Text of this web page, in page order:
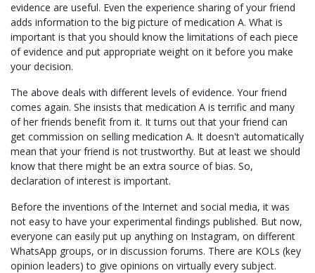
evidence are useful. Even the experience sharing of your friend
adds information to the big picture of medication A. What is
important is that you should know the limitations of each piece
of evidence and put appropriate weight on it before you make
your decision.
The above deals with different levels of evidence. Your friend
comes again. She insists that medication A is terrific and many
of her friends benefit from it. It turns out that your friend can
get commission on selling medication A. It doesn't automatically
mean that your friend is not trustworthy. But at least we should
know that there might be an extra source of bias. So,
declaration of interest is important.
Before the inventions of the Internet and social media, it was
not easy to have your experimental findings published. But now,
everyone can easily put up anything on Instagram, on different
WhatsApp groups, or in discussion forums. There are KOLs (key
opinion leaders) to give opinions on virtually every subject.